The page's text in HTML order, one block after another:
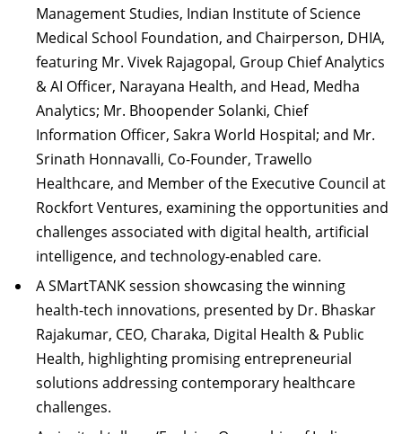
Management Studies, Indian Institute of Science
Medical School Foundation, and Chairperson, DHIA,
featuring Mr. Vivek Rajagopal, Group Chief Analytics
& AI Officer, Narayana Health, and Head, Medha
Analytics; Mr. Bhoopender Solanki, Chief
Information Officer, Sakra World Hospital; and Mr.
Srinath Honnavalli, Co-Founder, Trawello
Healthcare, and Member of the Executive Council at
Rockfort Ventures, examining the opportunities and
challenges associated with digital health, artificial
intelligence, and technology-enabled care.
A SMartTANK session showcasing the winning
health-tech innovations, presented by Dr. Bhaskar
Rajakumar, CEO, Charaka, Digital Health & Public
Health, highlighting promising entrepreneurial
solutions addressing contemporary healthcare
challenges.